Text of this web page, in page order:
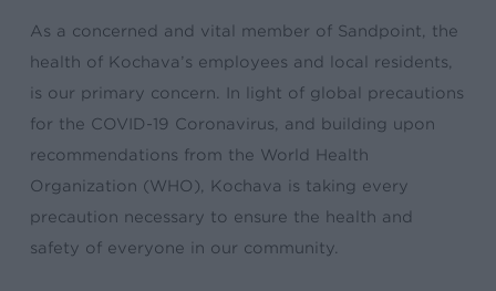
As a concerned and vital member of Sandpoint, the
health of Kochava’s employees and local residents,
is our primary concern. In light of global precautions
for the COVID-19 Coronavirus, and building upon
recommendations from the World Health
Organization (WHO), Kochava is taking every
precaution necessary to ensure the health and
safety of everyone in our community.